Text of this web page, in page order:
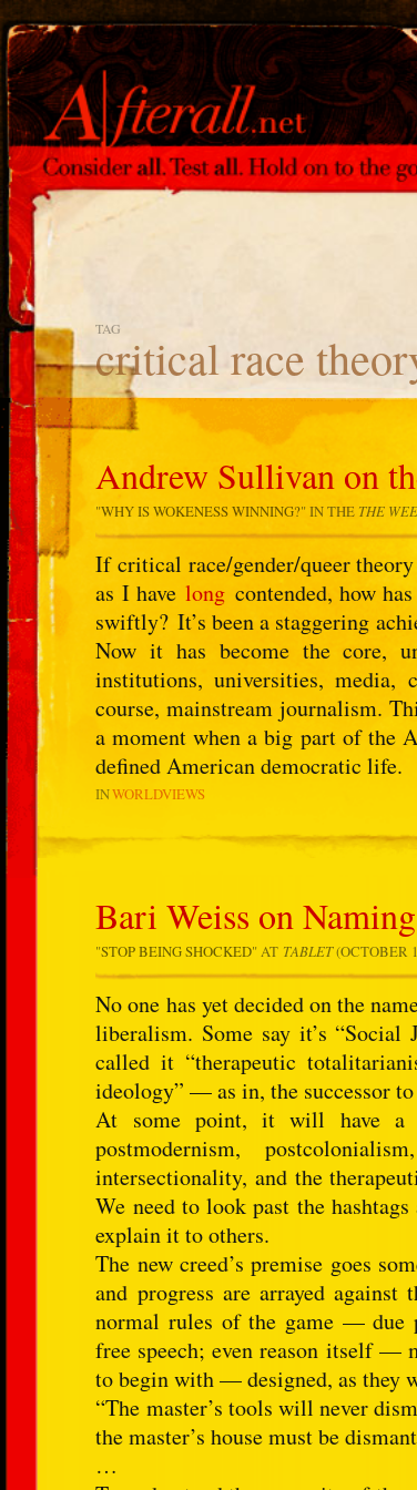
TAG
critical race
Andrew Sullivan on
"WHY IS WOKENESS WINNING?" IN THE THE
If critical race/gender/queer
as I havelong contended, how
swiftly? It’s been a staggering
Now it has become the core,
institutions, universities, media,
course, mainstream journalism.
a moment when a big part of the
defined American democratic life.
INWORLDVIEWS
Bari Weiss on
"STOP BEING SHOCKED" AT TABLET(OCTOBER
No one has yet decided on the
liberalism. Some say it’s “Social
called it “therapeutic
ideology” — as in, the successor
At some point, it will have a
postmodernism,
intersectionality, and the
We need to look past the
explain it to others.
The new creed’s premise goes
and progress are arrayed
normal rules of the game — due
free speech; even reason itself —
to begin with — designed, as they
“The master’s tools will never
the master’s house must be
…